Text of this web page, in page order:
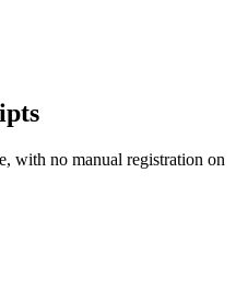
with no manual registration on